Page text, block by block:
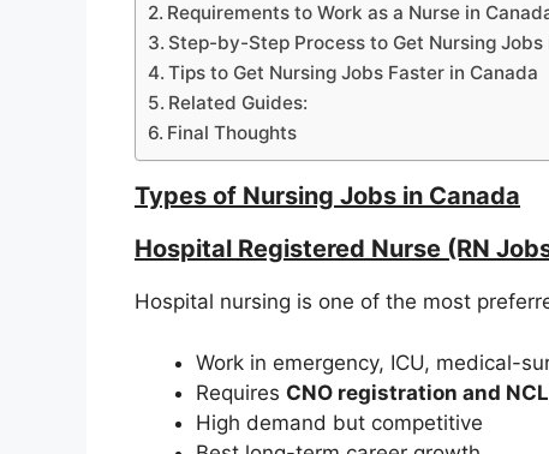
Requirements to Work as a Nurse in
Step-by-Step Process to Get Nursing Jobs
Tips to Get Nursing Jobs Faster in Canada
Related Guides:
Final Thoughts
Types of Nursing Jobs in Canada
Hospital Registered Nurse (RN
Hospital nursing is one of the most
Work in emergency, ICU, medical-
Requires CNO registration and
High demand but competitive